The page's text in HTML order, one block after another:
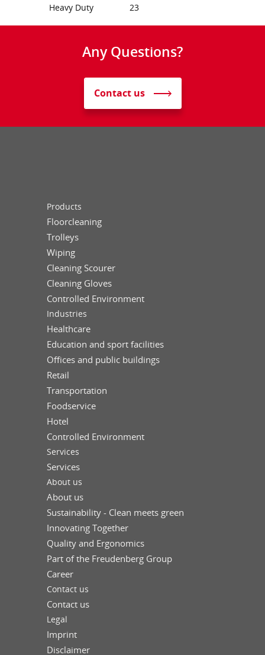
Heavy Duty
23
Any Questions?
Contact us
Products
Floorcleaning
Trolleys
Wiping
Cleaning Scourer
Cleaning Gloves
Controlled Environment
Industries
Healthcare
Education and sport facilities
Offices and public buildings
Retail
Transportation
Foodservice
Hotel
Controlled Environment
Services
Services
About us
About us
Sustainability - Clean meets green
Innovating Together
Quality and Ergonomics
Part of the Freudenberg Group
Career
Contact us
Contact us
Legal
Imprint
Disclaimer